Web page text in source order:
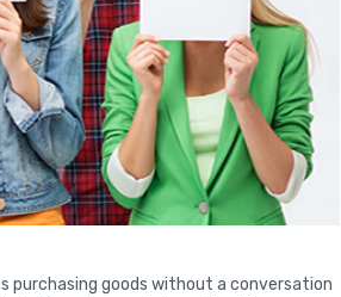
purchasing goods without a conversation